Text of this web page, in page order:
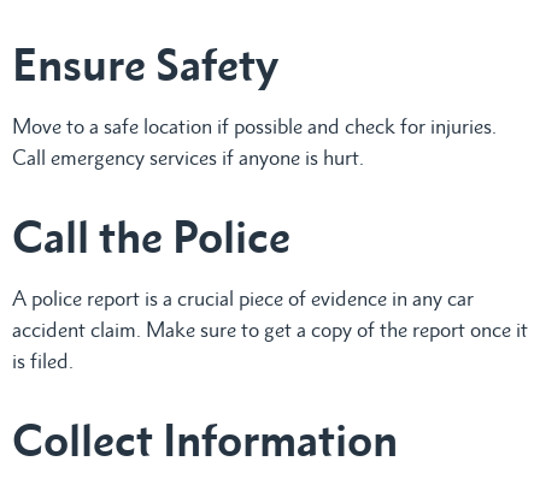
Ensure Safety
Move to a safe location if possible and check for injuries.
Call emergency services if anyone is hurt.
Call the Police
A police report is a crucial piece of evidence in any car
accident claim. Make sure to get a copy of the report once it
is filed.
Collect Information